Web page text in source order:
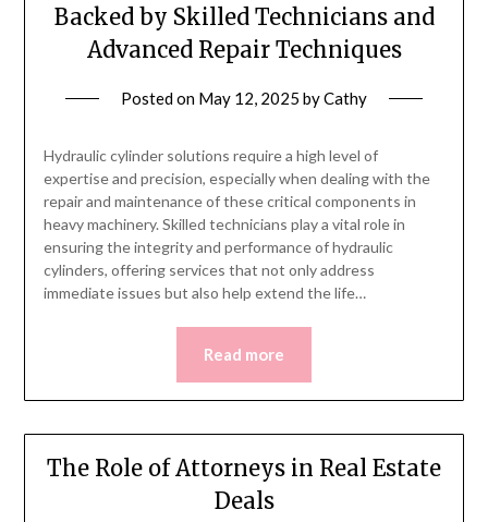
Backed by Skilled Technicians and
Advanced Repair Techniques
Posted on May 12, 2025 byCathy
Hydraulic cylinder solutions require a high level of
expertise and precision, especially when dealing with the
repair and maintenance of these critical components in
heavy machinery. Skilled technicians play a vital role in
ensuring the integrity and performance of hydraulic
cylinders, offering services that not only address
immediate issues but also help extend the life…
Read more
The Role of Attorneys in Real Estate
Deals